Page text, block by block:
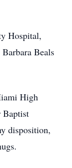
Hospital,
Beals
High
Baptist
disposition,